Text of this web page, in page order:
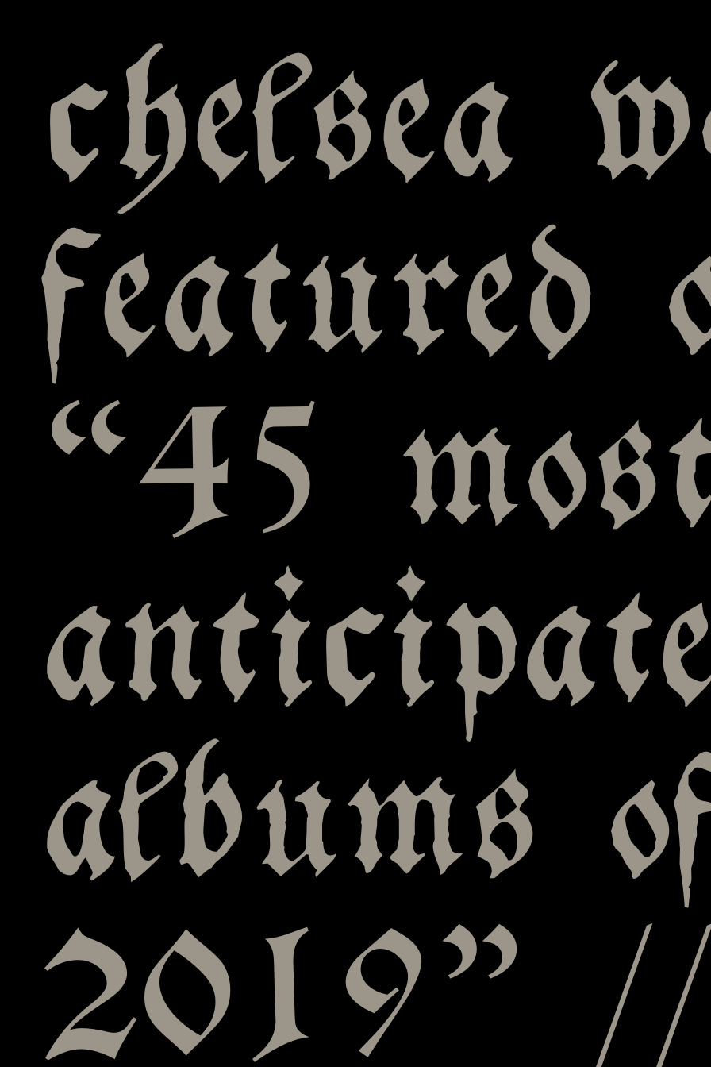
chelsea
featured
“45
albums
2019”